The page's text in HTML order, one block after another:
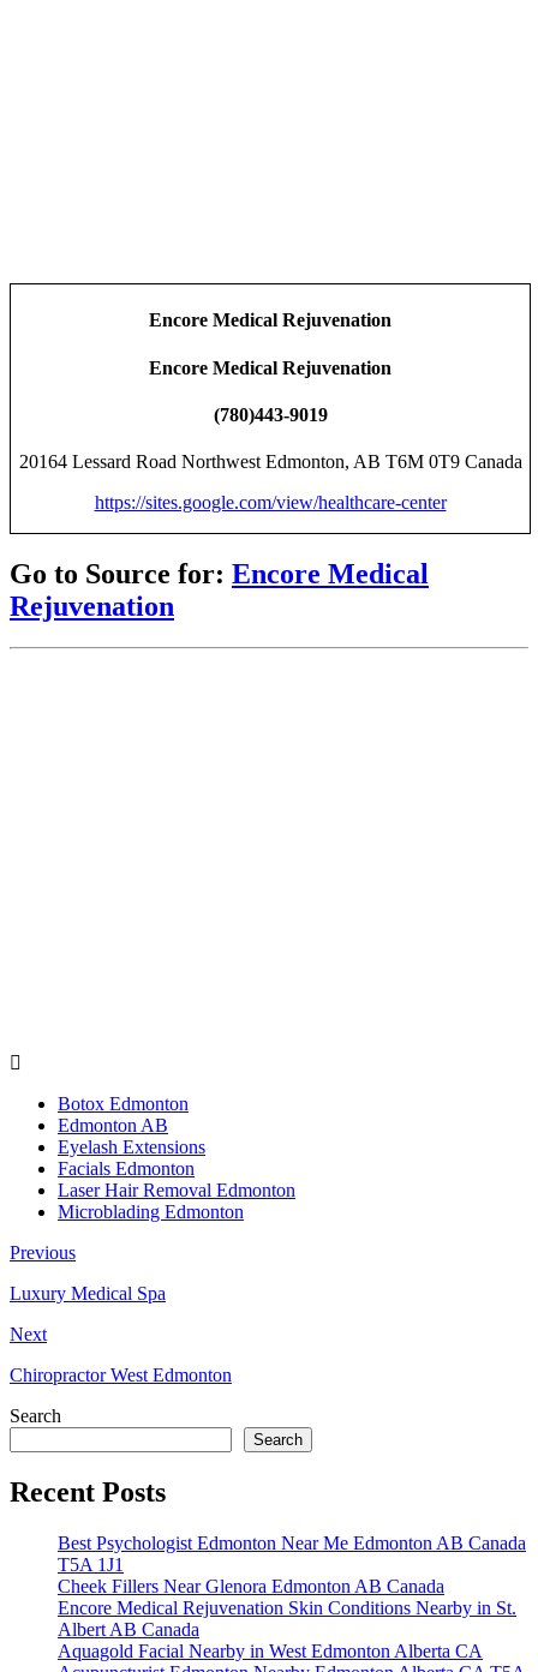
Encore Medical Rejuvenation
Encore Medical Rejuvenation
(780)443-9019
20164 Lessard Road Northwest Edmonton, AB T6M 0T9 Canada
https://sites.google.com/view/healthcare-center
Go to Source for: Encore Medical
Rejuvenation
Botox Edmonton
Edmonton AB
Eyelash Extensions
Facials Edmonton
Laser Hair Removal Edmonton
Microblading Edmonton
Previous
Luxury Medical Spa
Next
Chiropractor West Edmonton
Search
Search
Recent Posts
Best Psychologist Edmonton Near Me Edmonton AB Canada
T5A 1J1
Cheek Fillers Near Glenora Edmonton AB Canada
Encore Medical Rejuvenation Skin Conditions Nearby in St.
Albert AB Canada
Aquagold Facial Nearby in West Edmonton Alberta CA